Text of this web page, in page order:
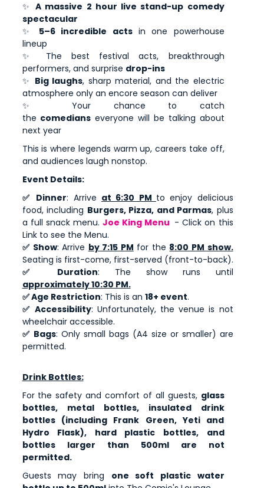
✨ A massive 2 hour live stand-up comedy
spectacular
✨ 5–6 incredible actsin one powerhouse
lineup
✨ The best festival acts, breakthrough
performers, and surprise drop-ins
✨ Big laughs, sharp material, and the electric
atmosphere only an encore season can deliver
✨ Your chance to catch
the comedians everyone will be talking about
next year
This is where legends warm up, careers take off,
and audiences laugh nonstop.
Event Details:
✅ Dinner: Arrive at 6:30 PM to enjoy delicious
food, including Burgers, Pizza, and Parmas, plus
a full snack menu. Joe King Menu - Click on this
Link to see the Menu.
✅ Show: Arrive by 7:15 PM for the 8:00 PM show.
Seating is first-come, first-served (front-to-back).
✅ Duration: The show runs until
approximately 10:30 PM.
✅ Age Restriction: This is an 18+ event.
✅ Accessibility: Unfortunately, the venue is not
wheelchair accessible.
✅ Bags: Only small bags (A4 size or smaller) are
permitted.
Drink Bottles:
For the safety and comfort of all guests, glass
bottles, metal bottles, insulated drink
bottles (including Frank Green, Yeti and
Hydro Flask), hard plastic bottles, and
bottles larger than 500ml are not
permitted.
Guests may bring one soft plastic water